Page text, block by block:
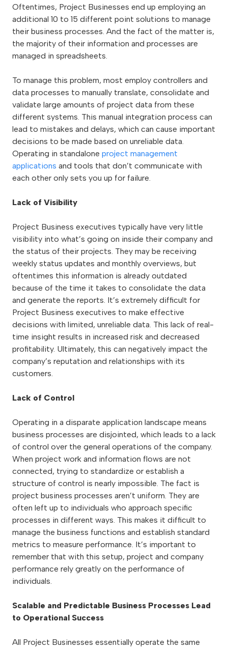
Oftentimes, Project Businesses end up employing an
additional 10 to 15 different point solutions to manage
their business processes. And the fact of the matter is,
the majority of their information and processes are
managed in spreadsheets.
To manage this problem, most employ controllers and
data processes to manually translate, consolidate and
validate large amounts of project data from these
different systems. This manual integration process can
lead to mistakes and delays, which can cause important
decisions to be made based on unreliable data.
Operating in standalone project management
applications and tools that don’t communicate with
each other only sets you up for failure.
Lack of Visibility
Project Business executives typically have very little
visibility into what’s going on inside their company and
the status of their projects. They may be receiving
weekly status updates and monthly overviews, but
oftentimes this information is already outdated
because of the time it takes to consolidate the data
and generate the reports. It’s extremely difficult for
Project Business executives to make effective
decisions with limited, unreliable data. This lack of real-
time insight results in increased risk and decreased
profitability. Ultimately, this can negatively impact the
company’s reputation and relationships with its
customers.
Lack of Control
Operating in a disparate application landscape means
business processes are disjointed, which leads to a lack
of control over the general operations of the company.
When project work and information flows are not
connected, trying to standardize or establish a
structure of control is nearly impossible. The fact is
project business processes aren’t uniform. They are
often left up to individuals who approach specific
processes in different ways. This makes it difficult to
manage the business functions and establish standard
metrics to measure performance. It’s important to
remember that with this setup, project and company
performance rely greatly on the performance of
individuals.
Scalable and Predictable Business Processes Lead
to Operational Success
All Project Businesses essentially operate the same